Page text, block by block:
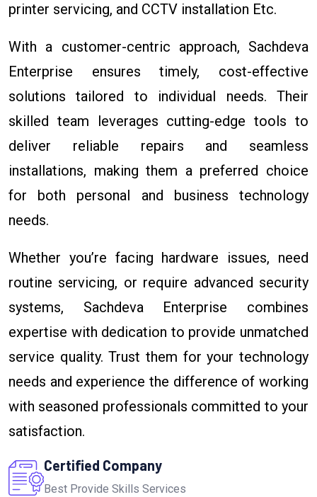
printer servicing, and CCTV installation Etc.
With a customer-centric approach, Sachdeva
Enterprise ensures timely, cost-effective
solutions tailored to individual needs. Their
skilled team leverages cutting-edge tools to
deliver reliable repairs and seamless
installations, making them a preferred choice
for both personal and business technology
needs.
Whether you’re facing hardware issues, need
routine servicing, or require advanced security
systems, Sachdeva Enterprise combines
expertise with dedication to provide unmatched
service quality. Trust them for your technology
needs and experience the difference of working
with seasoned professionals committed to your
satisfaction.
Certified Company
Best Provide Skills Services